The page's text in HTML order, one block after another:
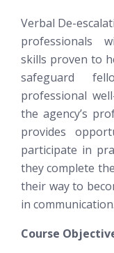
Verbal De-
professionals
skills proven to
safeguard
professional
the agency’s
provides
participate in
they complete
their way to
in communication.
Course